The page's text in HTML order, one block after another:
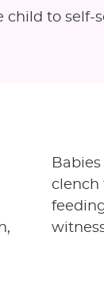
child to self-
clench